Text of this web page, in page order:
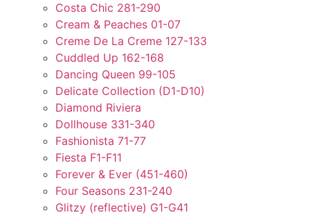
Costa Chic 281-290
Cream & Peaches 01-07
Creme De La Creme 127-133
Cuddled Up 162-168
Dancing Queen 99-105
Delicate Collection (D1-D10)
Diamond Riviera
Dollhouse 331-340
Fashionista 71-77
Fiesta F1-F11
Forever & Ever (451-460)
Four Seasons 231-240
Glitzy (reflective) G1-G41